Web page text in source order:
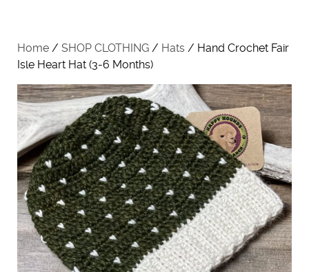
Home / SHOP CLOTHING / Hats / Hand Crochet Fair
Isle Heart Hat (3-6 Months)